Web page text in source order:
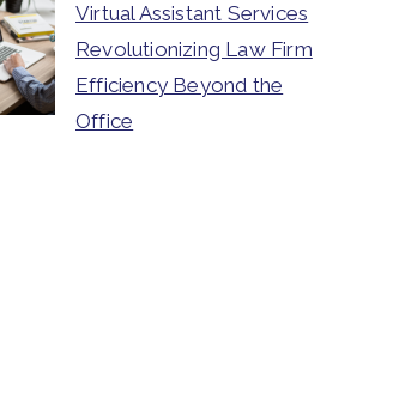
Virtual Assistant Services
Revolutionizing Law Firm
Efficiency Beyond the
Office